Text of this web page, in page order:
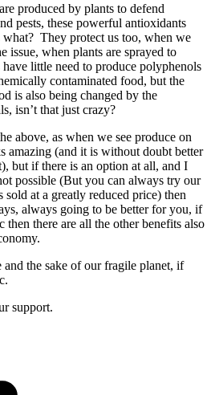
produced by plants to defend
pests, these powerful antioxidants
what? They protect us too, when we
issue, when plants are sprayed to
have little need to produce polyphenols
contaminated food, but the
is also being changed by the
isn’t that just crazy?
above, as when we see produce on
amazing (and it is without doubt better
but if there is an option at all, and I
possible (But you can always try our
sold at a greatly reduced price) then
always going to be better for you, if
then there are all the other benefits also
and the sake of our fragile planet, if
support.